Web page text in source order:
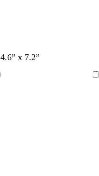
4.6” x 7.2”